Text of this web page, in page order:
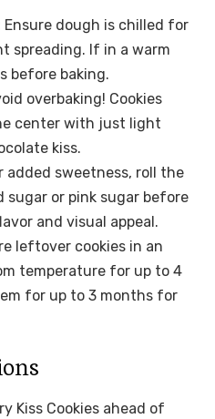
Ensure dough is chilled for
spreading. If in a warm
before baking.
overbaking! Cookies
center with just light
kiss.
added sweetness, roll the
sugar or pink sugar before
and visual appeal.
leftover cookies in an
temperature for up to 4
for up to 3 months for
Kiss Cookies ahead of